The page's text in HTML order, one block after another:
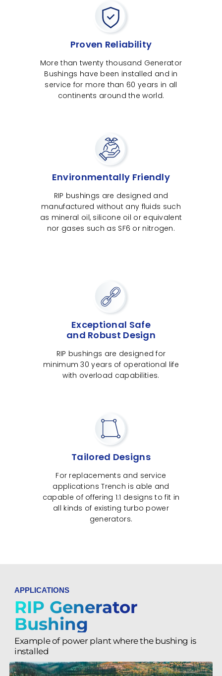
Proven Reliability
More than twenty thousand Generator
Bushings have been installed and in
service for more than 60 years in all
continents around the world.
Environmentally Friendly
RIP bushings are designed and
manufactured without any fluids such
as mineral oil, silicone oil or equivalent
nor gases such as SF6 or nitrogen.
Exceptional Safe
and Robust Design
RIP bushings are designed for
minimum 30 years of operational life
with overload capabilities.
Tailored Designs
For replacements and service
applications Trench is able and
capable of offering 1:1 designs to fit in
all kinds of existing turbo power
generators.
APPLICATIONS
RIP Generator
Bushing
Example of power plant where the bushing is
installed